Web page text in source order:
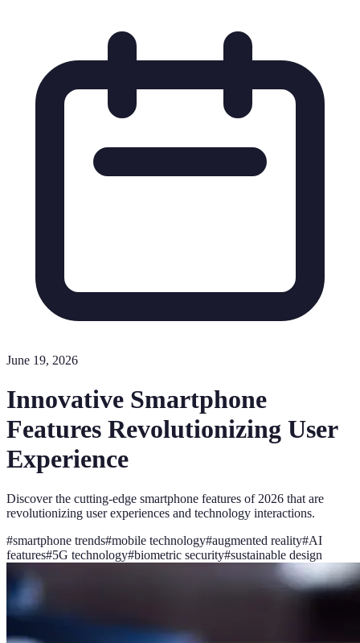
June 19, 2026
Innovative Smartphone
Features Revolutionizing User
Experience
Discover the cutting-edge smartphone features of 2026 that are
revolutionizing user experiences and technology interactions.
#smartphone trends#mobile technology#augmented reality#AI
features#5G technology#biometric security#sustainable design